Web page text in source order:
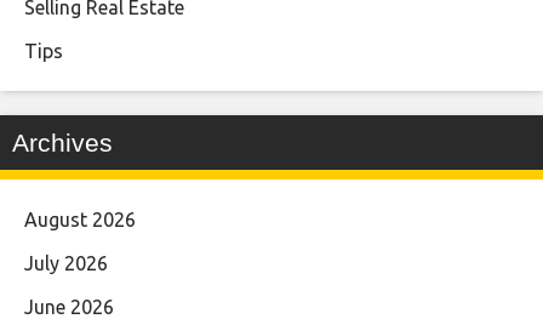
Selling Real Estate
Tips
Archives
August 2026
July 2026
June 2026